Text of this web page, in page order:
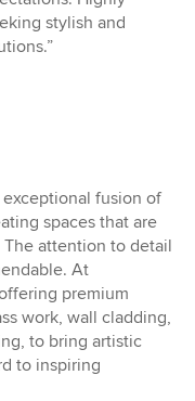
stylish and
exceptional fusion of
spaces that are
attention to detail
At
premium
work, wall cladding,
to bring artistic
to inspiring